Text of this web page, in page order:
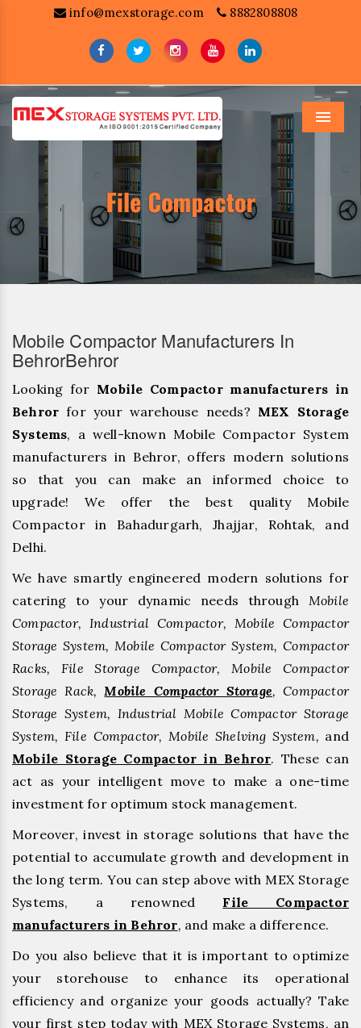
info@mexstorage.com 8882808808
Menu
Mobile Compactor Manufacturers In
BehrorBehror
Looking for Mobile Compactor manufacturers in
Behror for your warehouse needs? MEX Storage
Systems, a well-known Mobile Compactor System
manufacturers in Behror, offers modern solutions
so that you can make an informed choice to
upgrade! We offer the best quality Mobile
Compactor in Bahadurgarh, ⁠Jhajjar, ⁠Rohtak, and
Delhi.
We have smartly engineered modern solutions for
catering to your dynamic needs through Mobile
Compactor, Industrial Compactor, Mobile Compactor
Storage System, Mobile Compactor System, Compactor
Racks, File Storage Compactor, Mobile Compactor
Storage Rack, Mobile Compactor Storage, Compactor
Storage System, Industrial Mobile Compactor Storage
System, File Compactor, Mobile Shelving System, and
Mobile Storage Compactor in Behror. These can
act as your intelligent move to make a one-time
investment for optimum stock management.
Moreover, invest in storage solutions that have the
potential to accumulate growth and development in
the long term. You can step above with MEX Storage
Systems, a renowned File Compactor
manufacturers in Behror, and make a difference.
Do you also believe that it is important to optimize
your storehouse to enhance its operational
efficiency and organize your goods actually? Take
your first step today with MEX Storage Systems, an